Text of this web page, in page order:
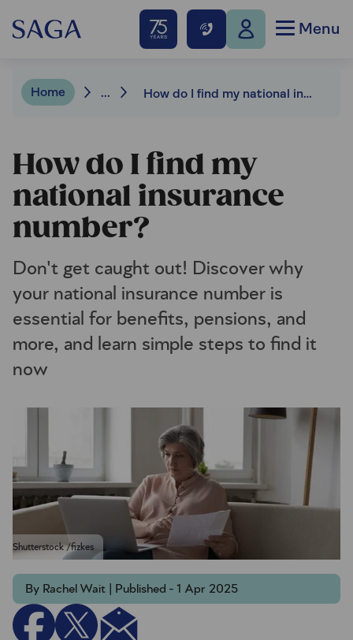
Menu
Home ... How do I find my national insurance number?
How do I find my
national insurance
number?
Don't get caught out! Discover why
your national insurance number is
essential for benefits, pensions, and
more, and learn simple steps to find it
now
Shutterstock /fizkes
By Rachel Wait | Published - 1 Apr 2025